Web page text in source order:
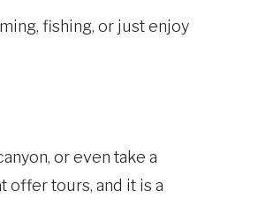
fishing, or just enjoy
or even take a
offer tours, and it is a